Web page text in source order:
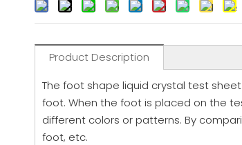
Product Description
The foot shape liquid crystal test
foot. When the foot is placed on the
different colors or patterns. By
foot, etc.